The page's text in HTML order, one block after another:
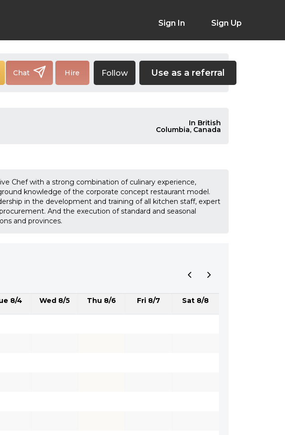
Sign In Sign Up
Chat Hire Follow Use as a referral
In British
Columbia, Canada
Chef with a strong combination of culinary experience,
knowledge of the corporate concept restaurant model.
in the development and training of all kitchen staff, expert
And the execution of standard and seasonal
and provinces.
8/4 Wed 8/5 Thu 8/6 Fri 8/7 Sat 8/8